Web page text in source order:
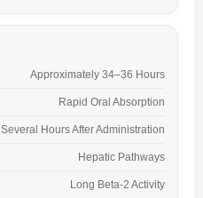
Approximately 34–36 Hours
Rapid Oral Absorption
Several Hours After Administration
Hepatic Pathways
Long Beta-2 Activity